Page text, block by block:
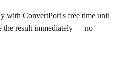
with ConvertPort's free time unit
the result immediately — no